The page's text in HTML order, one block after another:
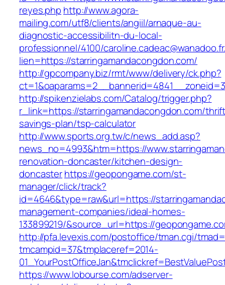
reyes.php http://www.agora-
mailing.com/utf8/clients/angiil/arnaque-au-
diagnostic-accessibilitn-du-local-
professionnel/4100/
lien=https://starringamandacongdon.com/
http://gpcompany.biz/rmt/www/delivery/ck.php?
http://spikenzielabs.com/Catalog/trigger.php?
r_link=https://starringamandacongdon.com/
savings-plan/tsp-calculator
http://www.sports.org.tw/c/news_add.asp?
news_no=4993&htm=https://
renovation-doncaster/kitchen-design-
doncasterhttps://geopongame.com/st-
manager/click/track?
id=4646&type=raw&url=https://
management-companies/ideal-homes-
133899219/&source_url=https://
http://pfa.levexis.com/postoffice/tman.cgi/
tmcampid=37&tmplaceref=2014-
https://www.lobourse.com/adserver-